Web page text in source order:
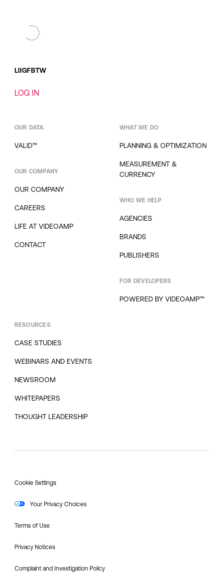
LI IGFBTW
LOG IN
OUR DATA
VALID™
OUR COMPANY
OUR COMPANY
CAREERS
LIFE AT VIDEOAMP
CONTACT
WHAT WE DO
PLANNING & OPTIMIZATION
MEASUREMENT &
CURRENCY
WHO WE HELP
AGENCIES
BRANDS
PUBLISHERS
FOR DEVELOPERS
POWERED BY VIDEOAMP™
RESOURCES
CASE STUDIES
WEBINARS AND EVENTS
NEWSROOM
WHITEPAPERS
THOUGHT LEADERSHIP
Cookie Settings
Your Privacy Choices
Terms of Use
Privacy Notices
Complaint and Investigation Policy